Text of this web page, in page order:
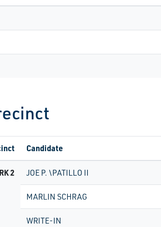
Candidate
2 JOE P. \PATILLO II
MARLIN SCHRAG
WRITE-IN